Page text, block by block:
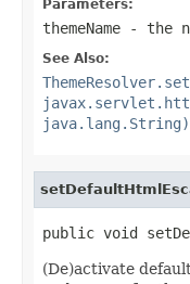
Parameters:
themeName - the
See Also:
java.lang.String)
public void
(De)activate